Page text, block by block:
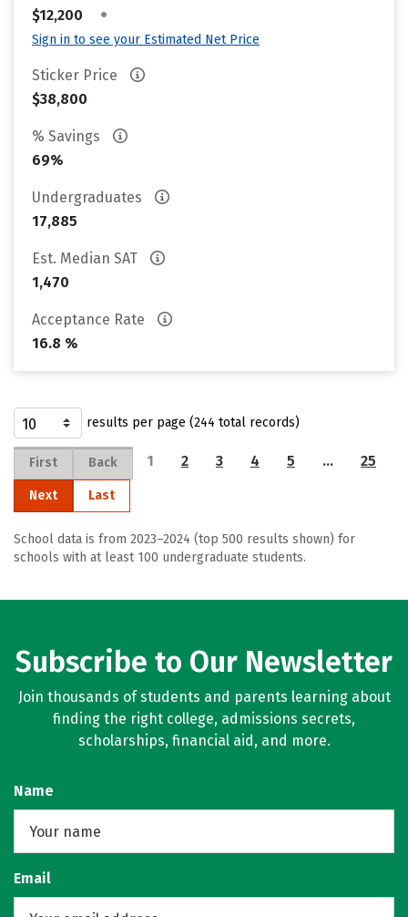
$12,200
•
Sign in to see your Estimated Net Price
Sticker Price
$38,800
% Savings
69%
Undergraduates
17,885
Est. Median SAT
1,470
Acceptance Rate
16.8 %
results per page (244 total records)
First Back 1 2 3 4 5 … 25
Next Last
School data is from 2023–2024 (top 500 results shown) for
schools with at least 100 undergraduate students.
Subscribe to Our Newsletter
Join thousands of students and parents learning about
finding the right college, admissions secrets,
scholarships, financial aid, and more.
Name
Email